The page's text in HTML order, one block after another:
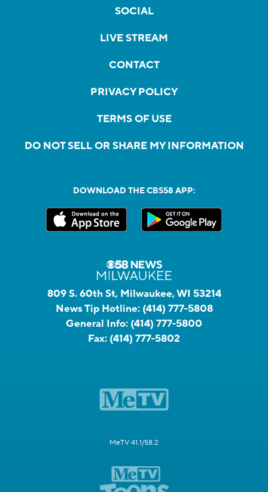
SOCIAL
LIVE STREAM
CONTACT
PRIVACY POLICY
TERMS OF USE
DO NOT SELL OR SHARE MY INFORMATION
DOWNLOAD THE CBS58 APP:
809 S. 60th St, Milwaukee, WI 53214
News Tip Hotline: (414) 777-5808
General Info: (414) 777-5800
Fax: (414) 777-5802
MeTV 41.1/58.2